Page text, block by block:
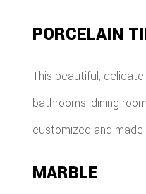
PORCELAIN
This beautiful,
bathrooms, dining
customized and
MARBLE